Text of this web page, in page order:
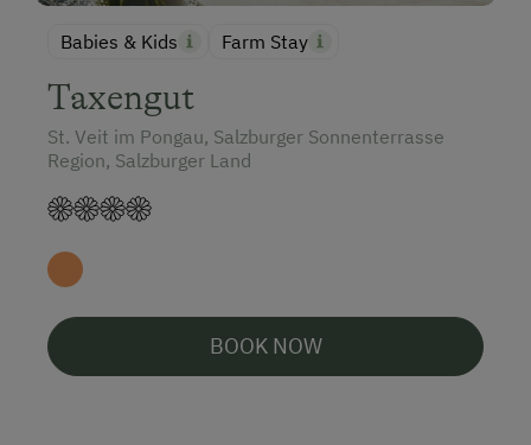
Babies & Kids Farm Stay
Taxengut
St. Veit im Pongau, Salzburger Sonnenterrasse
Region, Salzburger Land
BOOK NOW